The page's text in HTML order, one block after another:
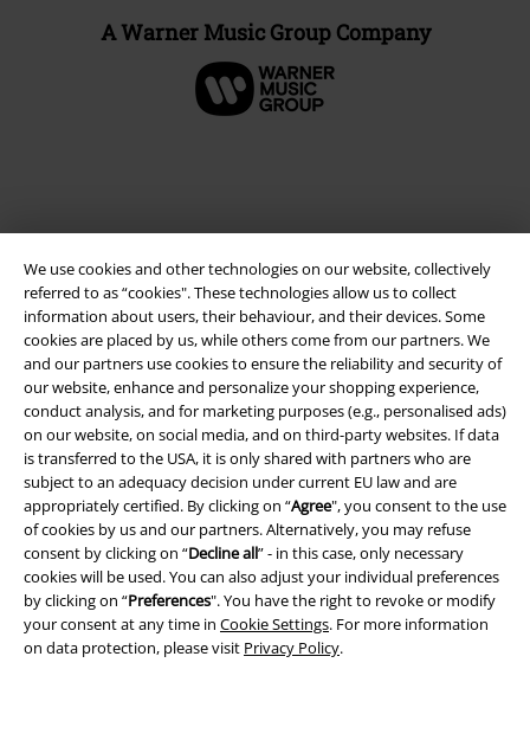
We use cookies and other technologies on our website, collectively
referred to as “cookies". These technologies allow us to collect
information about users, their behaviour, and their devices. Some
cookies are placed by us, while others come from our partners. We
and our partners use cookies to ensure the reliability and security of
our website, enhance and personalize your shopping experience,
conduct analysis, and for marketing purposes (e.g., personalised ads)
on our website, on social media, and on third-party websites. If data
is transferred to the USA, it is only shared with partners who are
subject to an adequacy decision under current EU law and are
appropriately certified. By clicking on “Agree", you consent to the use
of cookies by us and our partners. Alternatively, you may refuse
consent by clicking on “Decline all” - in this case, only necessary
cookies will be used. You can also adjust your individual preferences
by clicking on “Preferences". You have the right to revoke or modify
your consent at any time in Cookie Settings. For more information
on data protection, please visit Privacy Policy.
A Warner Music Group Company
Legal
Terms & Conditions
Imprint
Privacy Policy
Waste Disposal and Environmental Protection
Declaration of Conformity